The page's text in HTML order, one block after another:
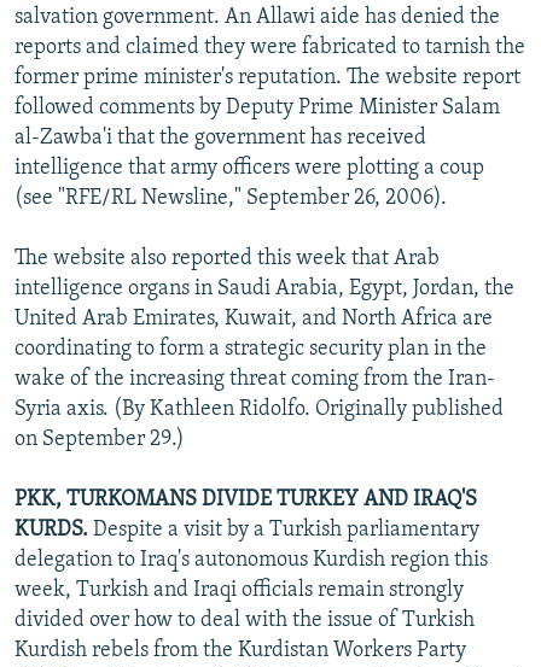
salvation government. An Allawi aide has denied the
reports and claimed they were fabricated to tarnish the
former prime minister's reputation. The website report
followed comments by Deputy Prime Minister Salam
al-Zawba'i that the government has received
intelligence that army officers were plotting a coup
(see "RFE/RL Newsline," September 26, 2006).
The website also reported this week that Arab
intelligence organs in Saudi Arabia, Egypt, Jordan, the
United Arab Emirates, Kuwait, and North Africa are
coordinating to form a strategic security plan in the
wake of the increasing threat coming from the Iran-
Syria axis. (By Kathleen Ridolfo. Originally published
on September 29.)
PKK, TURKOMANS DIVIDE TURKEY AND IRAQ'S
KURDS. Despite a visit by a Turkish parliamentary
delegation to Iraq's autonomous Kurdish region this
week, Turkish and Iraqi officials remain strongly
divided over how to deal with the issue of Turkish
Kurdish rebels from the Kurdistan Workers Party